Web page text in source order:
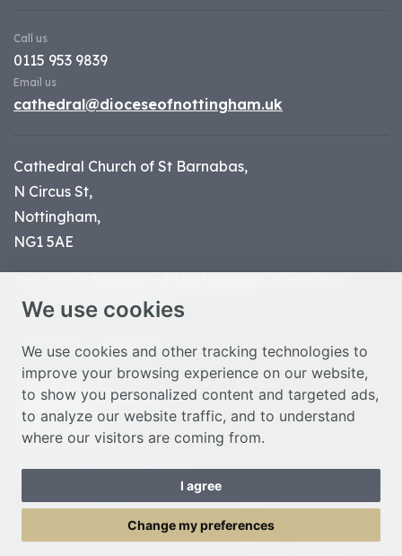
We use cookies
We use cookies and other tracking technologies to
improve your browsing experience on our website,
to show you personalized content and targeted ads,
to analyze our website traffic, and to understand
where our visitors are coming from.
I agree
Change my preferences
Call us
0115 953 9839
Email us
cathedral@dioceseofnottingham.uk
Cathedral Church of St Barnabas,
N Circus St,
Nottingham,
NG1 5AE
charity number 1134449
© Nottingham Cathedral 2023
Privacy Policy
Safeguarding Statement
Photo Credits
Cookie Preferences
Web design Liverpoolby Glow